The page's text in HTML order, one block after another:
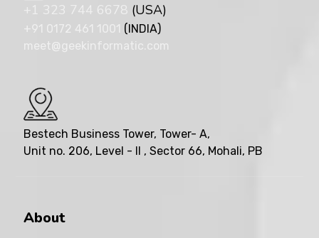
+1 323 744 6678 (USA)
+91 0172 461 1001 (INDIA)
meet@geekinformatic.com
Bestech Business Tower, Tower- A,
Unit no. 206, Level - II , Sector 66, Mohali, PB
About